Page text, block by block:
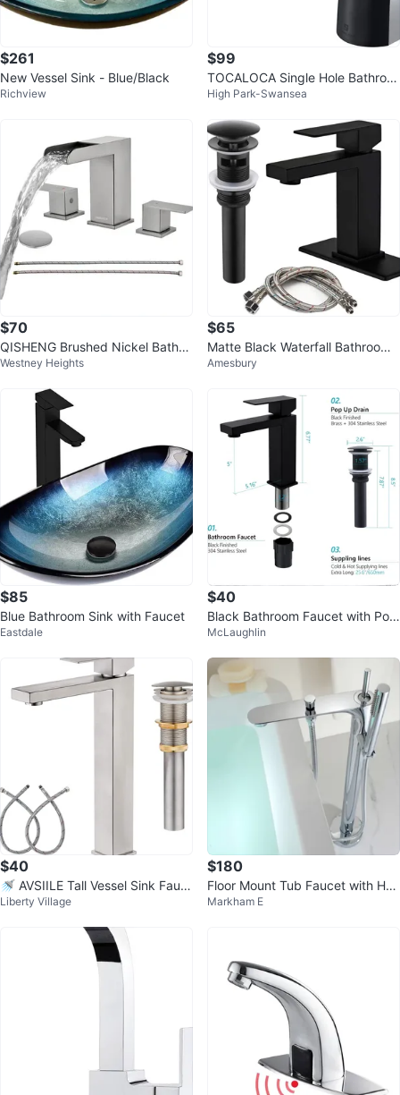
$261
New Vessel Sink - Blue/Black
Richview
$99
TOCALOCA Single Hole Bathroo
m Vessel Sink Faucet
High Park-Swansea
$70
QISHENG Brushed Nickel Bathro
om Faucet - 8 Inch
Westney Heights
$65
Matte Black Waterfall Bathroom
Faucet with Pop-Up Drain Assem
Amesbury
$85
Blue Bathroom Sink with Faucet
Eastdale
$40
Black Bathroom Faucet with Pop
Up Drain and Supply Lines
McLaughlin
$40
🚿 AVSIILE Tall Vessel Sink Fauc
et – Brushed Nickel – $40 FIRM
Liberty Village
$180
Floor Mount Tub Faucet with Han
dheld Shower
Markham E